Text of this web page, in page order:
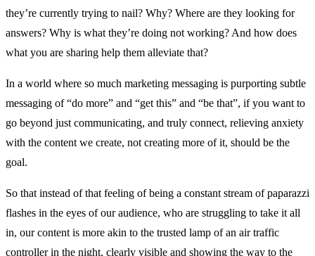
they’re currently trying to nail? Why? Where are they looking for
answers? Why is what they’re doing not working? And how does
what you are sharing help them alleviate that?
In a world where so much marketing messaging is purporting subtle
messaging of “do more” and “get this” and “be that”, if you want to
go beyond just communicating, and truly connect, relieving anxiety
with the content we create, not creating more of it, should be the
goal.
So that instead of that feeling of being a constant stream of paparazzi
flashes in the eyes of our audience, who are struggling to take it all
in, our content is more akin to the trusted lamp of an air traffic
controller in the night, clearly visible and showing the way to the